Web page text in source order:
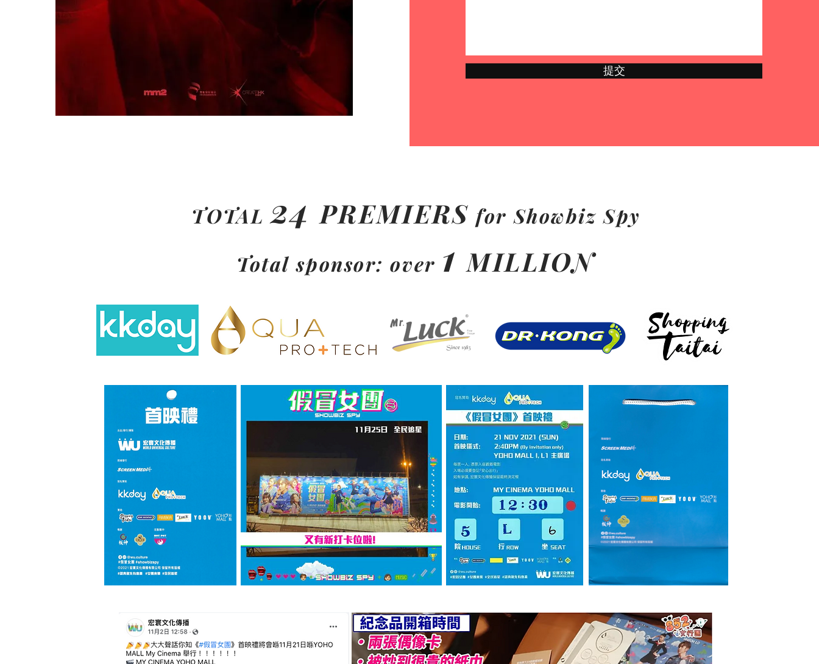
提交
TOTAL24 PREMIERS for Showbiz Spy
Total sponsor: over 1 MILLION